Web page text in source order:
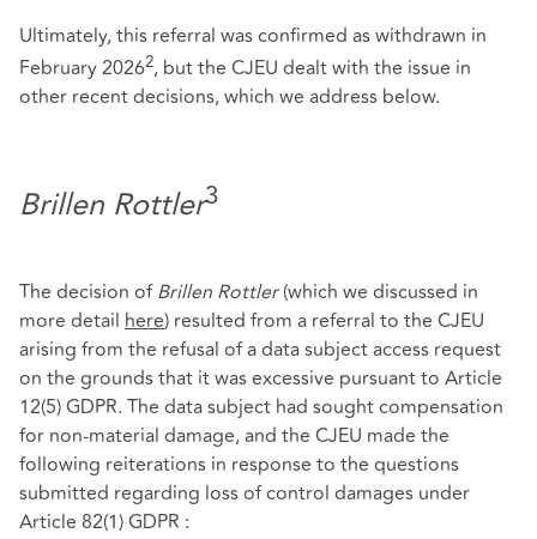
Ultimately, this referral was confirmed as withdrawn in
February 20262, but the CJEU dealt with the issue in
other recent decisions, which we address below.
Brillen Rottler3
The decision ofBrillen Rottler(which we discussed in
more detail here) resulted from a referral to the CJEU
arising from the refusal of a data subject access request
on the grounds that it was excessive pursuant to Article
12(5) GDPR. The data subject had sought compensation
for non-material damage, and the CJEU made the
following reiterations in response to the questions
submitted regarding loss of control damages under
Article 82(1) GDPR :